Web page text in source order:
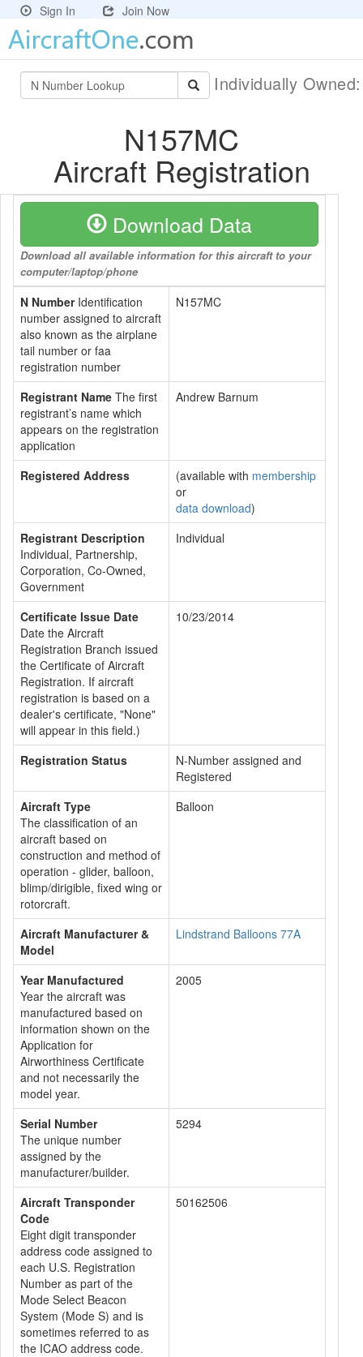
Sign In Join Now
Individually
N157MC
Aircraft Registration
Download Data
Download all available information for this aircraft to your
computer/laptop/phone
N NumberIdentification
number assigned to aircraft
also known as the airplane
tail number or faa
registration number
N157MC
Registrant Name The first
registrant’s name which
appears on the registration
application
Andrew Barnum
Registered Address (available with membership
or
data download)
Registrant Description
Individual, Partnership,
Corporation, Co-Owned,
Government
Individual
Certificate Issue Date
Date the Aircraft
Registration Branch issued
the Certificate of Aircraft
Registration. If aircraft
registration is based on a
dealer's certificate, "None"
will appear in this field.)
10/23/2014
Registration Status
N-Number assigned and
Registered
Aircraft Type
The classification of an
aircraft based on
construction and method of
operation - glider, balloon,
blimp/dirigible, fixed wing or
rotorcraft.
Balloon
Aircraft Manufacturer &
Model
Lindstrand Balloons 77A
Year Manufactured
Year the aircraft was
manufactured based on
information shown on the
Application for
Airworthiness Certificate
and not necessarily the
model year.
2005
Serial Number
The unique number
assigned by the
manufacturer/builder.
5294
Aircraft Transponder
Code
Eight digit transponder
address code assigned to
each U.S. Registration
Number as part of the
Mode Select Beacon
System (Mode S) and is
sometimes referred to as
the ICAO address code.
50162506